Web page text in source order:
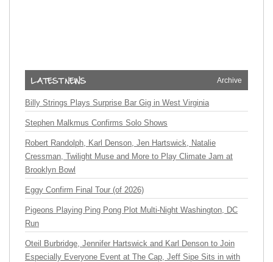
Archive
Billy Strings Plays Surprise Bar Gig in West Virginia
Stephen Malkmus Confirms Solo Shows
Robert Randolph, Karl Denson, Jen Hartswick, Natalie
Cressman, Twilight Muse and More to Play Climate Jam at
Brooklyn Bowl
Eggy Confirm Final Tour (of 2026)
Pigeons Playing Ping Pong Plot Multi-Night Washington, DC
Run
Oteil Burbridge, Jennifer Hartswick and Karl Denson to Join
Especially Everyone Event at The Cap, Jeff Sipe Sits in with